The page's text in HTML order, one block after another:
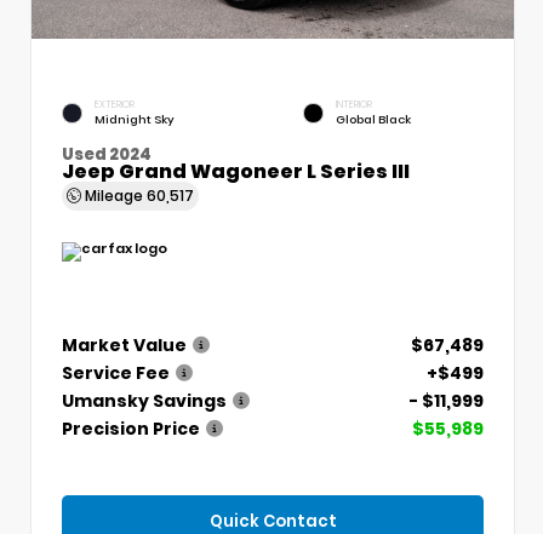
EXTERIOR
Midnight Sky
INTERIOR
Global Black
Used 2024
Jeep Grand Wagoneer L Series III
Mileage 60,517
Market Value
$67,489
Service Fee
+$499
Umansky Savings
- $11,999
Precision Price
$55,989
Quick Contact